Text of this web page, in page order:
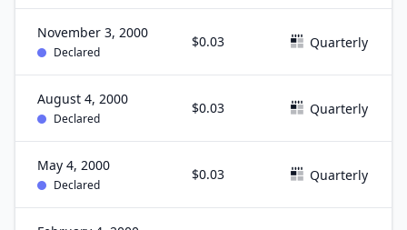
November 3, 2000
Declared
$0.03 Quarterly
August 4, 2000
Declared
$0.03 Quarterly
May 4, 2000
Declared
$0.03 Quarterly